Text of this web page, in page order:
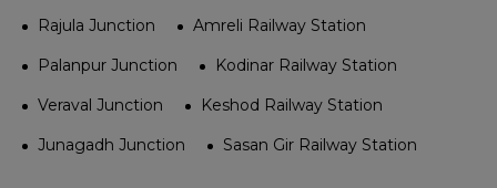
Rajula Junction
Amreli Railway Station
Palanpur Junction
Kodinar Railway Station
Veraval Junction
Keshod Railway Station
Junagadh Junction
Sasan Gir Railway Station